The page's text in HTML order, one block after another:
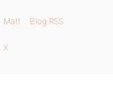
Matt Blog RSS
X